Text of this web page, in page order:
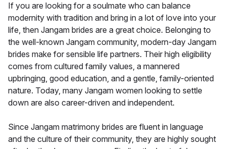
If you are looking for a soulmate who can balance
modernity with tradition and bring in a lot of love into your
life, then Jangam brides are a great choice. Belonging to
the well-known Jangam community, modern-day Jangam
brides make for sensible life partners. Their high eligibility
comes from cultured family values, a mannered
upbringing, good education, and a gentle, family-oriented
nature. Today, many Jangam women looking to settle
down are also career-driven and independent.
Since Jangam matrimony brides are fluent in language
and the culture of their community, they are highly sought